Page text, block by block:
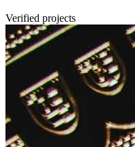
Verified projects